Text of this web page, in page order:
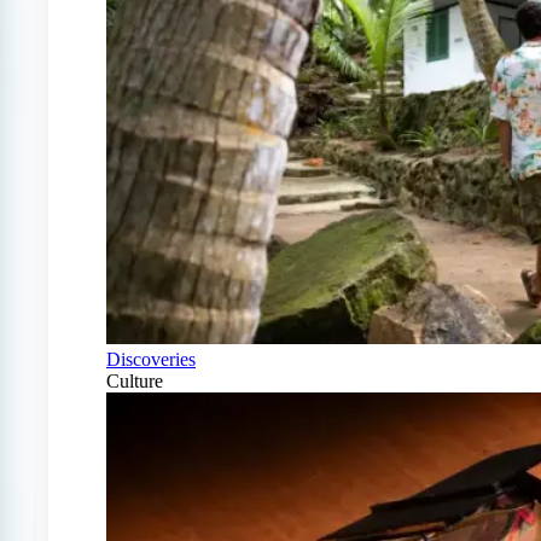
Discoveries
Culture